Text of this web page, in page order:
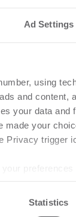
Ad Settings
using
and content,
your data and
your
Privacy trigger
features
Statistics